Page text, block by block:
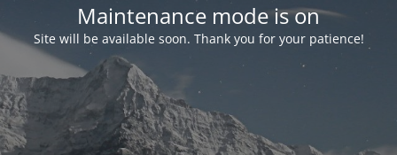
Maintenance mode is on
Site will be available soon. Thank you for your patience!